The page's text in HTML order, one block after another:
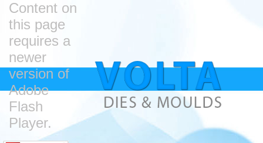
Content on
this page
requires a
newer
version of
Adobe
Flash
Player.